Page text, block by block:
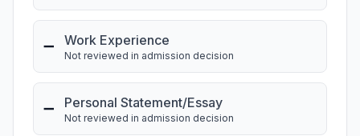
➖ Work Experience
Not reviewed in admission decision
➖ Personal Statement/Essay
Not reviewed in admission decision